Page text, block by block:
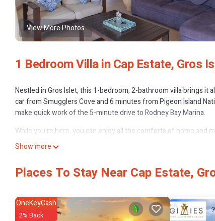
View More Photos
1 Bedroom Villa in Cap Estate, Gros
Nestled in Gros Islet, this 1-bedroom, 2-bathroom villa brings
car from Smugglers Cove and 6 minutes from Pigeon Island
make quick work of the 5-minute drive to Rodney Bay Marina.
While you're here, you can enjoy all the comforts of home and
Show more
Places To Stay Near Cap Estate,
OneKeyCash
2% Back